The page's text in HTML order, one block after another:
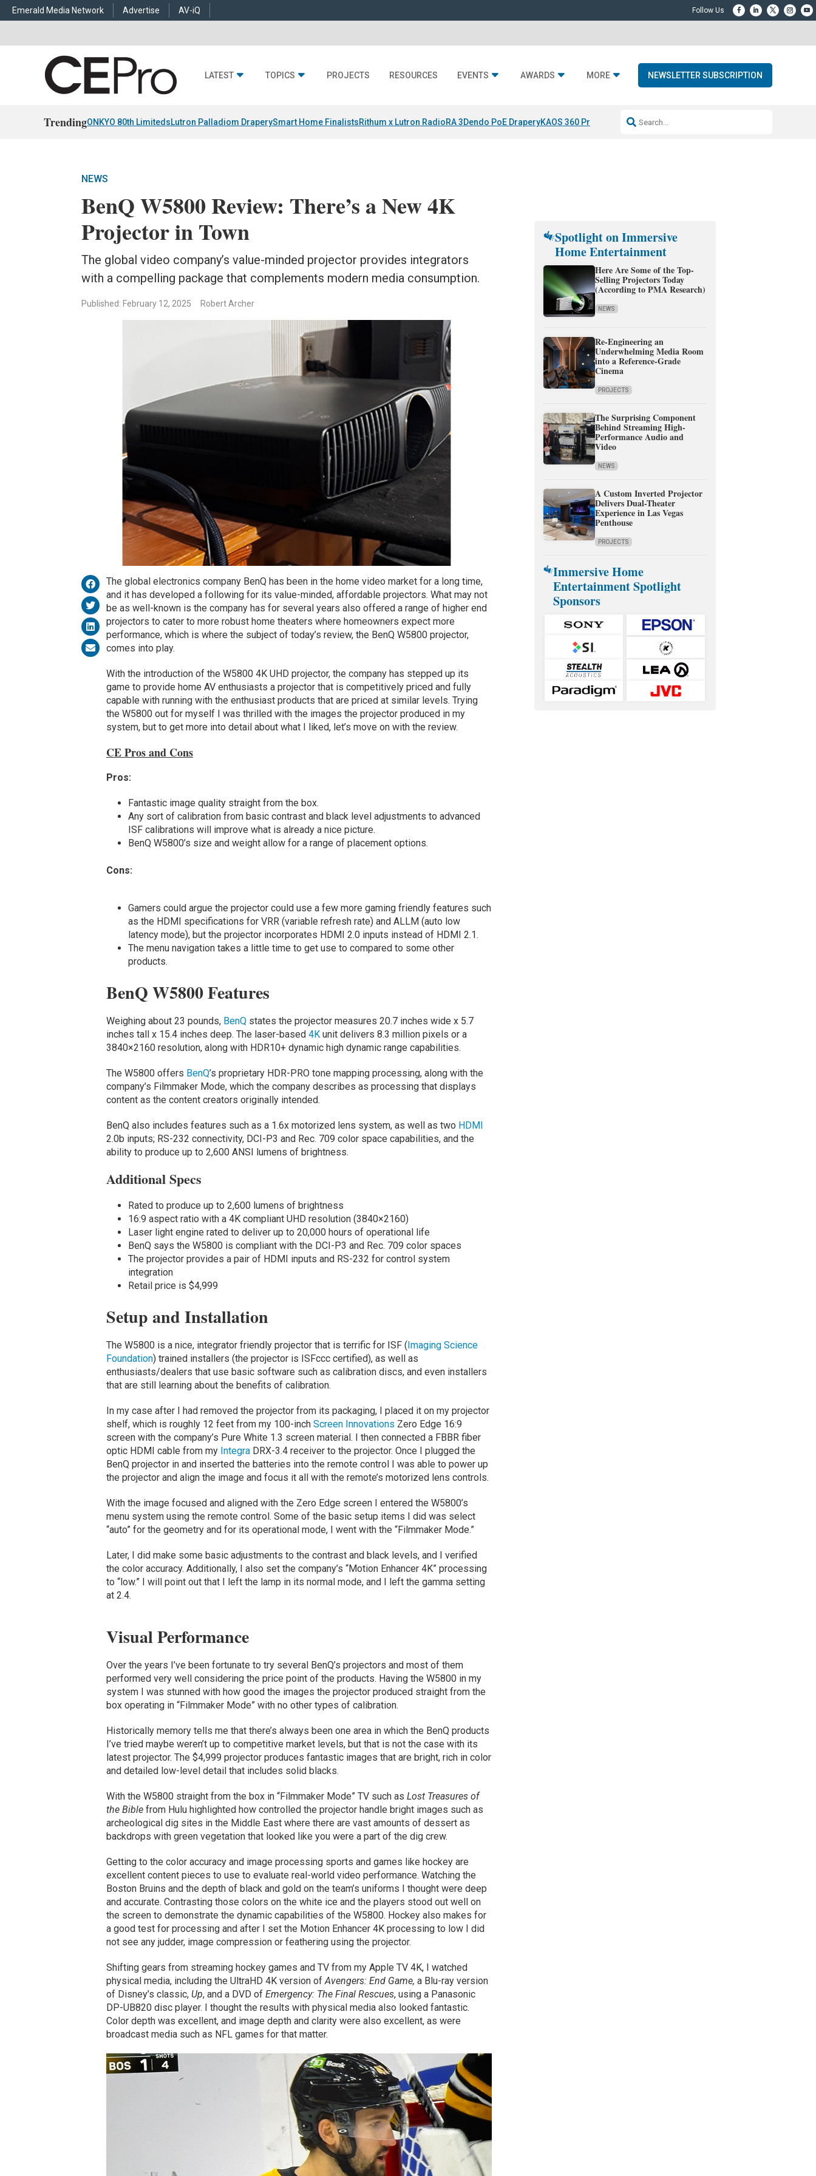
Emerald Media Network Advertise AV-iQ
LATEST TOPICS PROJECTS RESOURCES EVENTS AWARDS MORE NEWSLETTER SUBSCRIPTION
TrendingONKYO 80th LimitedsLutron Palladiom DraperySmart Home FinalistsRithum x Lutron RadioRA 3Dendo PoE DraperyKAOS 360 Projection Resideo-ADI Spinoff Complete
NEWS
BenQ W5800 Review: There’s a New 4K
Projector in Town
The global video company’s value-minded projector provides integrators
with a compelling package that complements modern media consumption.
Published: February 12, 2025 Robert Archer
The global electronics company BenQ has been in the home video market for a long time,
and it has developed a following for its value-minded, affordable projectors. What may not
be as well-known is the company has for several years also offered a range of higher end
projectors to cater to more robust home theaters where homeowners expect more
performance, which is where the subject of today’s review, the BenQ W5800 projector,
comes into play.
With the introduction of the W5800 4K UHD projector, the company has stepped up its
game to provide home AV enthusiasts a projector that is competitively priced and fully
capable with running with the enthusiast products that are priced at similar levels. Trying
the W5800 out for myself I was thrilled with the images the projector produced in my
system, but to get more into detail about what I liked, let’s move on with the review.
CE Pros and Cons
Pros:
Fantastic image quality straight from the box.
Any sort of calibration from basic contrast and black level adjustments to advanced
ISF calibrations will improve what is already a nice picture.
BenQ W5800’s size and weight allow for a range of placement options.
Cons:
Gamers could argue the projector could use a few more gaming friendly features such
as the HDMI specifications for VRR (variable refresh rate) and ALLM (auto low
latency mode), but the projector incorporates HDMI 2.0 inputs instead of HDMI 2.1.
The menu navigation takes a little time to get use to compared to some other
products.
BenQ W5800 Features
Weighing about 23 pounds, BenQstates the projector measures 20.7 inches wide x 5.7
inches tall x 15.4 inches deep. The laser-based 4Kunit delivers 8.3 million pixels or a
3840×2160 resolution, along with HDR10+ dynamic high dynamic range capabilities.
The W5800 offers BenQ’s proprietary HDR-PRO tone mapping processing, along with the
company’s Filmmaker Mode, which the company describes as processing that displays
content as the content creators originally intended.
BenQ also includes features such as a 1.6x motorized lens system, as well as two HDMI
2.0b inputs; RS-232 connectivity, DCI-P3 and Rec. 709 color space capabilities, and the
ability to produce up to 2,600 ANSI lumens of brightness.
Additional Specs
Rated to produce up to 2,600 lumens of brightness
16:9 aspect ratio with a 4K compliant UHD resolution (3840×2160)
Laser light engine rated to deliver up to 20,000 hours of operational life
BenQ says the W5800 is compliant with the DCI-P3 and Rec. 709 color spaces
The projector provides a pair of HDMI inputs and RS-232 for control system
integration
Retail price is $4,999
Setup and Installation
The W5800 is a nice, integrator friendly projector that is terrific for ISF ( Imaging Science
Foundation) trained installers (the projector is ISFccc certified), as well as
enthusiasts/dealers that use basic software such as calibration discs, and even installers
that are still learning about the benefits of calibration.
In my case after I had removed the projector from its packaging, I placed it on my projector
shelf, which is roughly 12 feet from my 100-inch Screen Innovations Zero Edge 16:9
screen with the company’s Pure White 1.3 screen material. I then connected a FBBR fiber
optic HDMI cable from my IntegraDRX-3.4 receiver to the projector. Once I plugged the
BenQ projector in and inserted the batteries into the remote control I was able to power up
the projector and align the image and focus it all with the remote’s motorized lens controls.
With the image focused and aligned with the Zero Edge screen I entered the W5800’s
menu system using the remote control. Some of the basic setup items I did was select
“auto” for the geometry and for its operational mode, I went with the “Filmmaker Mode.”
Later, I did make some basic adjustments to the contrast and black levels, and I verified
the color accuracy. Additionally, I also set the company’s “Motion Enhancer 4K” processing
to “low.” I will point out that I left the lamp in its normal mode, and I left the gamma setting
at 2.4.
Visual Performance
Over the years I’ve been fortunate to try several BenQ’s projectors and most of them
performed very well considering the price point of the products. Having the W5800 in my
system I was stunned with how good the images the projector produced straight from the
box operating in “Filmmaker Mode” with no other types of calibration.
Historically memory tells me that there’s always been one area in which the BenQ products
I’ve tried maybe weren’t up to competitive market levels, but that is not the case with its
latest projector. The $4,999 projector produces fantastic images that are bright, rich in color
and detailed low-level detail that includes solid blacks.
With the W5800 straight from the box in “Filmmaker Mode” TV such as Lost Treasures of
the Biblefrom Hulu highlighted how controlled the projector handle bright images such as
archeological dig sites in the Middle East where there are vast amounts of dessert as
backdrops with green vegetation that looked like you were a part of the dig crew.
Getting to the color accuracy and image processing sports and games like hockey are
excellent content pieces to use to evaluate real-world video performance. Watching the
Boston Bruins and the depth of black and gold on the team’s uniforms I thought were deep
and accurate. Contrasting those colors on the white ice and the players stood out well on
the screen to demonstrate the dynamic capabilities of the W5800. Hockey also makes for
a good test for processing and after I set the Motion Enhancer 4K processing to low I did
not see any judder, image compression or feathering using the projector.
Shifting gears from streaming hockey games and TV from my Apple TV 4K, I watched
physical media, including the UltraHD 4K version ofAvengers: End Game, a Blu-ray version
of Disney’s classic, Up, and a DVD of Emergency: The Final Rescues, using a Panasonic
DP-UB820 disc player. I thought the results with physical media also looked fantastic.
Color depth was excellent, and image depth and clarity were also excellent, as were
broadcast media such as NFL games for that matter.
Spotlight on Immersive
Home Entertainment
Here Are Some of the Top-
Selling Projectors Today
(According to PMA Research)
NEWS
Re-Engineering an
Underwhelming Media Room
into a Reference-Grade
Cinema
PROJECTS
The Surprising Component
Behind Streaming High-
Performance Audio and
Video
NEWS
A Custom Inverted Projector
Delivers Dual-Theater
Experience in Las Vegas
Penthouse
PROJECTS
Immersive Home
Entertainment Spotlight
Sponsors